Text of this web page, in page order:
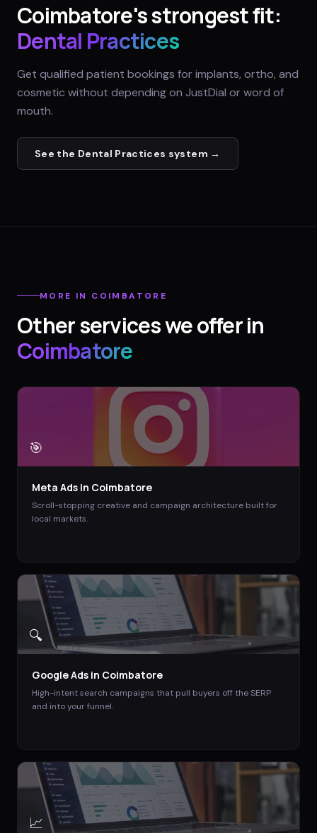
Coimbatore's strongest fit:
Dental Practices
Get qualified patient bookings for implants, ortho, and
cosmetic without depending on JustDial or word of
mouth.
See the Dental Practices system →
MORE IN COIMBATORE
Other services we offer in
Coimbatore
🎯
Meta Ads in Coimbatore
Scroll-stopping creative and campaign architecture built for
local markets.
🔍
Google Ads in Coimbatore
High-intent search campaigns that pull buyers off the SERP
and into your funnel.
📈